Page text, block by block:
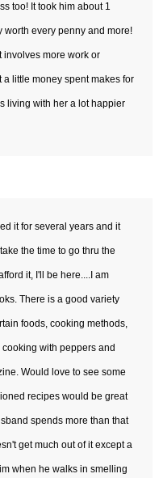
too! It took him about 1
worth every penny and more!
involves more work or
little money spent makes for
living with her a lot happier
it for several years and it
the time to go thru the
it, I'll be here....I am
There is a good variety
foods, cooking methods,
with peppers and
Would love to see some
recipes would be great
spends more than that
get much out of it except a
when he walks in smelling